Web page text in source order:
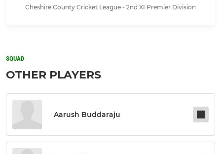
Cheshire County Cricket League - 2nd XI Premier Division
SQUAD
OTHER PLAYERS
Aarush Buddaraju